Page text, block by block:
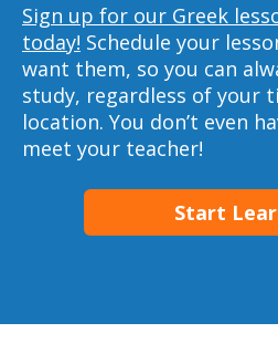
Sign up for our Greek
today! Schedule your
want them, so you can
study, regardless of your
location. You don’t even
meet your teacher!
Start